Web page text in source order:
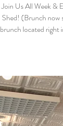
Join Us All Week &
Shed! (Brunch now
brunch located right